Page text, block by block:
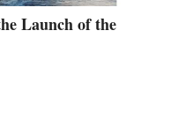
Launch of the